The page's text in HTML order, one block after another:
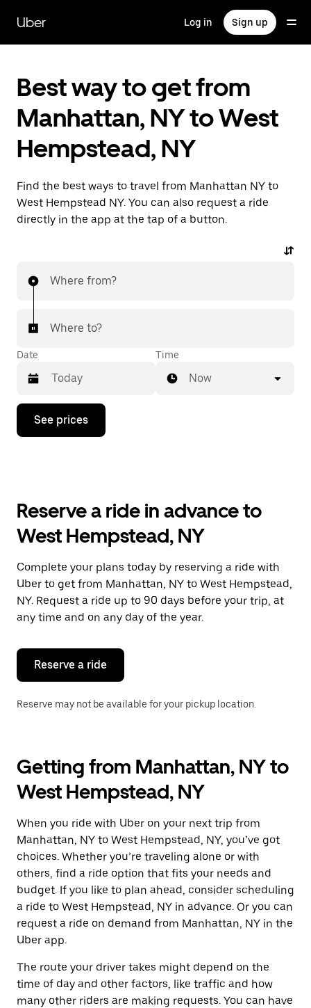
main
content
Uber Log in Sign up
Best way to get from
Manhattan, NY to West
Hempstead, NY
Find the best ways to travel from Manhattan NY to
West Hempstead NY. You can also request a ride
directly in the app at the tap of a button.
Where from?
Where to?
Date
Press
down
the
and
a
date.
Press
the
escape
button
close
calendar.
Time
Now
See prices
Reserve a ride in advance to
West Hempstead, NY
Complete your plans today by reserving a ride with
Uber to get from Manhattan, NY to West Hempstead,
NY. Request a ride up to 90 days before your trip, at
any time and on any day of the year.
Reserve a ride
Reserve may not be available for your pickup location.
Getting from Manhattan, NY to
West Hempstead, NY
When you ride with Uber on your next trip from
Manhattan, NY to West Hempstead, NY, you’ve got
choices. Whether you’re traveling alone or with
others, find a ride option that fits your needs and
budget. If you like to plan ahead, consider scheduling
a ride to West Hempstead, NY in advance. Or you can
request a ride on demand from Manhattan, NY in the
Uber app.
The route your driver takes might depend on the
time of day and other factors, like traffic and how
many other riders are making requests. You can have